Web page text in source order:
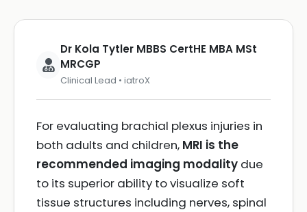
Dr Kola Tytler MBBS CertHE MBA MSt
MRCGP
Clinical Lead • iatroX
For evaluating brachial plexus injuries in
both adults and children, MRI is the
recommended imaging modality due
to its superior ability to visualize soft
tissue structures including nerves, spinal